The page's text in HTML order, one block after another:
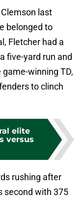
last
belonged to
Fletcher had a
five-yard run and
winning TD,
to clinch
elite
versus
rushing after
second with 375